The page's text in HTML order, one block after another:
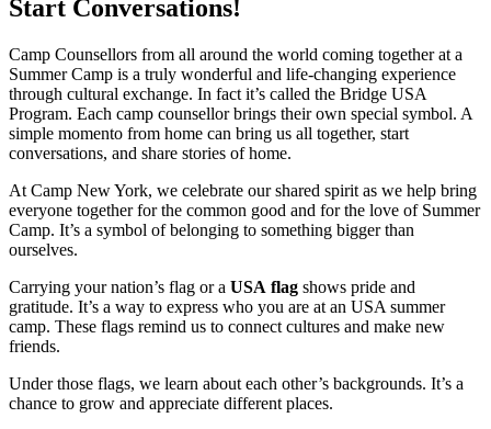
Start Conversations!
Camp Counsellors from all around the world coming together at a
Summer Camp is a truly wonderful and life-changing experience
through cultural exchange. In fact it’s called the Bridge USA
Program. Each camp counsellor brings their own special symbol. A
simple momento from home can bring us all together, start
conversations, and share stories of home.
At Camp New York, we celebrate our shared spirit as we help bring
everyone together for the common good and for the love of Summer
Camp. It’s a symbol of belonging to something bigger than
ourselves.
Carrying your nation’s flag or a USA flag shows pride and
gratitude. It’s a way to express who you are at an USA summer
camp. These flags remind us to connect cultures and make new
friends.
Under those flags, we learn about each other’s backgrounds. It’s a
chance to grow and appreciate different places.